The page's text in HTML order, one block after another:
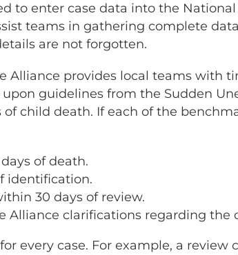
to enter case data into the
teams in gathering complete
are not forgotten.
Alliance provides local teams with
guidelines from the Sudden
child death. If each of the
of death.
identification.
30 days of review.
Alliance clarifications regarding the
every case. For example, a